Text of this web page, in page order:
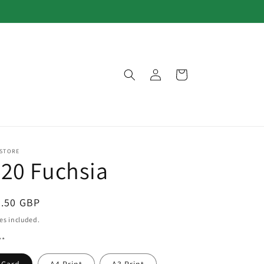
in
Cart
Fuchsia
GBP
included.